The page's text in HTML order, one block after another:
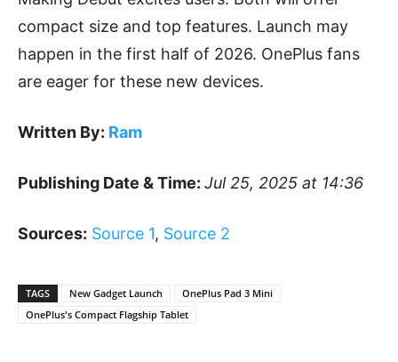
compact size and top features. Launch may
happen in the first half of 2026. OnePlus fans
are eager for these new devices.
Written By: Ram
Publishing Date & Time: Jul 25, 2025 at 14:36
Sources: Source 1, Source 2
TAGS New Gadget Launch
OnePlus Pad 3 Mini
OnePlus's Compact Flagship Tablet